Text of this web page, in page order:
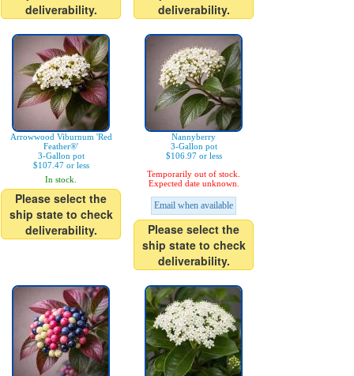
deliverability.
deliverability.
Arrowwood Viburnum 'Red
Feather®'
3-Gallon pot
$107.47 or less
In stock.
Please select the
ship state to check
deliverability.
Nannyberry
3-Gallon pot
$106.97 or less
Temporarily out of stock.
Expected date unknown.
Email when available
Please select the
ship state to check
deliverability.